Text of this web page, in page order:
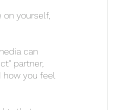
partner,
you feel